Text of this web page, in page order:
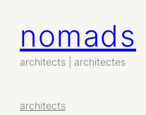
nomads
architects | architectes
architects